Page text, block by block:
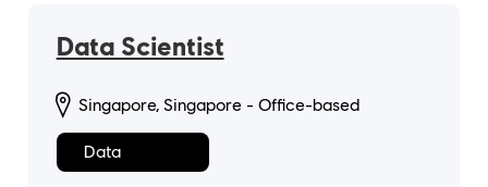
Data Scientist
Singapore, Singapore - Office-based
Data